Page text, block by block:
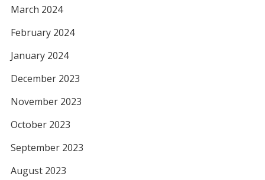
March 2024
February 2024
January 2024
December 2023
November 2023
October 2023
September 2023
August 2023